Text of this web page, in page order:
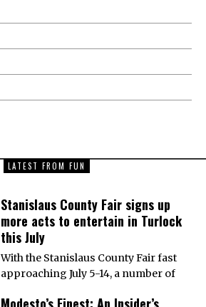
LATEST FROM FUN
Stanislaus County Fair signs up
more acts to entertain in Turlock
this July
With the Stanislaus County Fair fast
approaching July 5-14, a number of
Modesto’s Finest: An Insider’s